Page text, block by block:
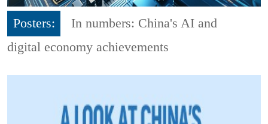
Posters:
In numbers: China's AI and
digital economy achievements